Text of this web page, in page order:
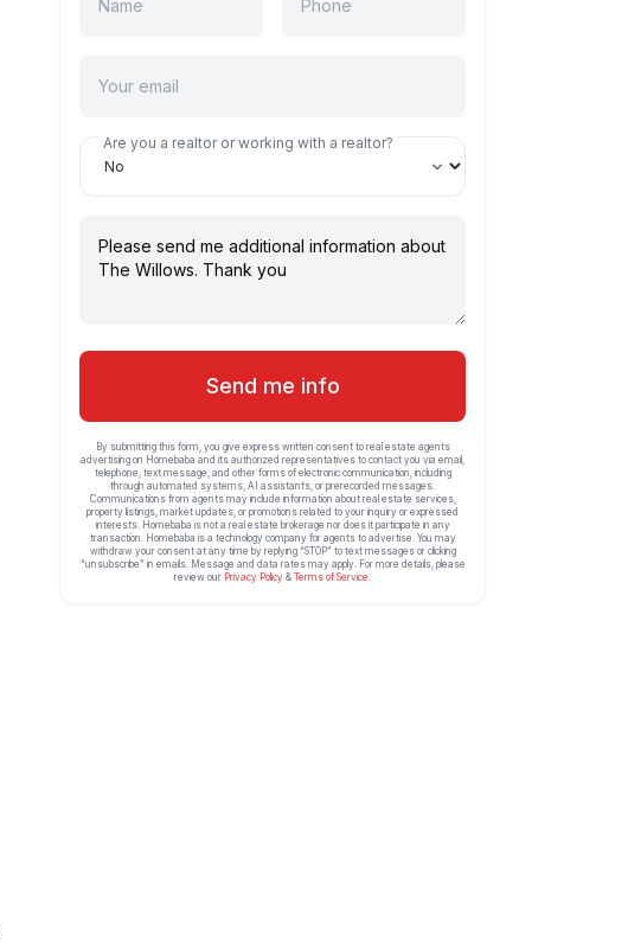
Are you a realtor or working with a realtor?
Send me info
By submitting this form, you give express written consent to real estate agents
advertising on Homebaba and its authorized representatives to contact you via email,
telephone, text message, and other forms of electronic communication, including
through automated systems, AI assistants, or prerecorded messages.
Communications from agents may include information about real estate services,
property listings, market updates, or promotions related to your inquiry or expressed
interests. Homebaba is not a real estate brokerage nor does it participate in any
transaction. Homebaba is a technology company for agents to advertise. You may
withdraw your consent at any time by replying “STOP” to text messages or clicking
“unsubscribe” in emails. Message and data rates may apply. For more details, please
review our Privacy Policy & Terms of Service.